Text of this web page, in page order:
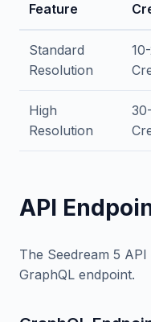
Feature
Standard
Resolution
High
Resolution
API
The Seedream 5
GraphQL endpoint.